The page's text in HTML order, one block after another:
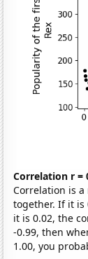
Correlation r =
Correlation is
together. If it is
it is 0.02, the
-0.99, then
1.00, you